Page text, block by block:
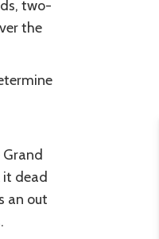
two-
the
it dead
an out